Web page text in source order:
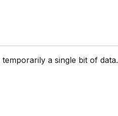
a single bit of data.